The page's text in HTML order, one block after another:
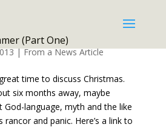
(Part One)
|From a News Article
time to discuss Christmas.
six months away, maybe
language, myth and the like
rancor and panic. Here’s a link to